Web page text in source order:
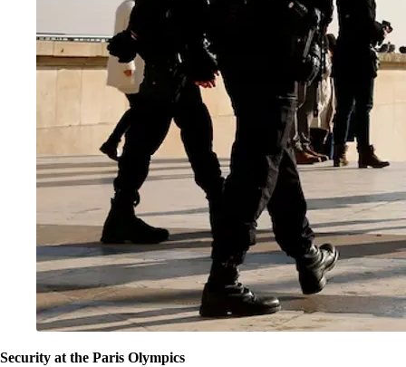
Security at the Paris Olympics